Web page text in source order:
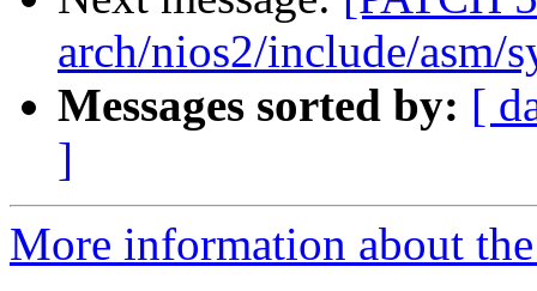
arch/nios2/include/asm/
Messages sorted by: [
]
More information about